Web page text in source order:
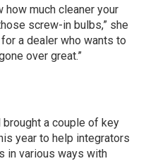
how much cleaner your
screw-in bulbs,” she
a dealer who wants to
over great.”
brought a couple of key
year to help integrators
in various ways with